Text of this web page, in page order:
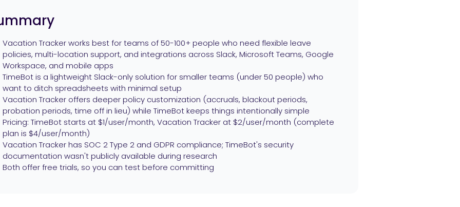
Vacation Tracker works best for teams of 50-100+ people who need flexible leave
policies, multi-location support, and integrations across Slack, Microsoft Teams, Google
Workspace, and mobile apps
TimeBot is a lightweight Slack-only solution for smaller teams (under 50 people) who
want to ditch spreadsheets with minimal setup
Vacation Tracker offers deeper policy customization (accruals, blackout periods,
probation periods, time off in lieu) while TimeBot keeps things intentionally simple
Pricing: TimeBot starts at $1/user/month, Vacation Tracker at $2/user/month (complete
plan is $4/user/month)
Vacation Tracker has SOC 2 Type 2 and GDPR compliance; TimeBot's security
documentation wasn't publicly available during research
Both offer free trials, so you can test before committing